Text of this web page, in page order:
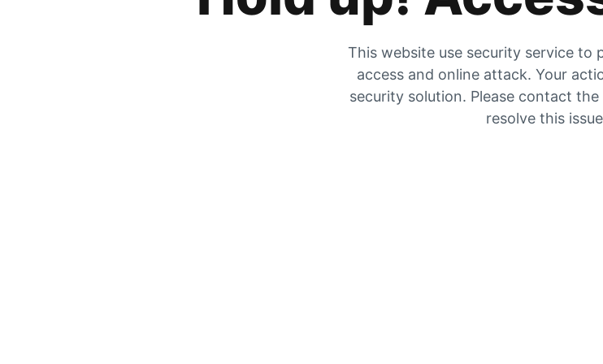
This website use security service to
access and online attack. Your
security solution. Please contact
resolve this